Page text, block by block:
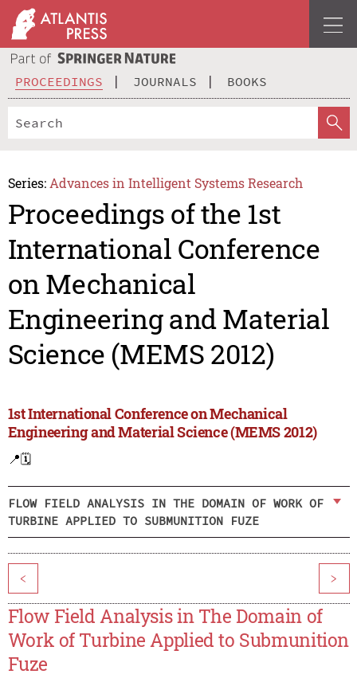
PROCEEDINGS JOURNALS BOOKS
Series: Advances in Intelligent Systems Research
Proceedings of the 1st
International Conference
on Mechanical
Engineering and Material
Science (MEMS 2012)
1st International Conference on Mechanical
Engineering and Material Science (MEMS 2012)
📍🗓️
FLOW FIELD ANALYSIS IN THE DOMAIN OF WORK OF
TURBINE APPLIED TO SUBMUNITION FUZE
< >
Flow Field Analysis in The Domain of
Work of Turbine Applied to Submunition
Fuze